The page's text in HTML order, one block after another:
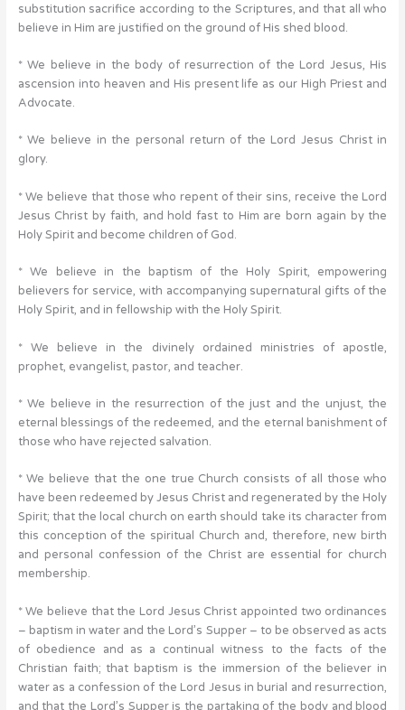
substitution sacrifice according to the Scriptures, and that all who
believe in Him are justified on the ground of His shed blood.
* We believe in the body of resurrection of the Lord Jesus, His
ascension into heaven and His present life as our High Priest and
Advocate.
* We believe in the personal return of the Lord Jesus Christ in
glory.
* We believe that those who repent of their sins, receive the Lord
Jesus Christ by faith, and hold fast to Him are born again by the
Holy Spirit and become children of God.
* We believe in the baptism of the Holy Spirit, empowering
believers for service, with accompanying supernatural gifts of the
Holy Spirit, and in fellowship with the Holy Spirit.
* We believe in the divinely ordained ministries of apostle,
prophet, evangelist, pastor, and teacher.
* We believe in the resurrection of the just and the unjust, the
eternal blessings of the redeemed, and the eternal banishment of
those who have rejected salvation.
* We believe that the one true Church consists of all those who
have been redeemed by Jesus Christ and regenerated by the Holy
Spirit; that the local church on earth should take its character from
this conception of the spiritual Church and, therefore, new birth
and personal confession of the Christ are essential for church
membership.
* We believe that the Lord Jesus Christ appointed two ordinances
– baptism in water and the Lord’s Supper – to be observed as acts
of obedience and as a continual witness to the facts of the
Christian faith; that baptism is the immersion of the believer in
water as a confession of the Lord Jesus in burial and resurrection,
and that the Lord’s Supper is the partaking of the body and blood